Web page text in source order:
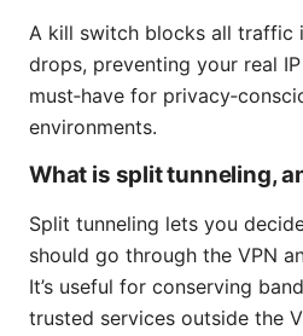
A kill switch blocks all traffic
drops, preventing your real
must‑have for
environments.
What is split tunneling,
Split tunneling lets you
should go through the VPN
It’s useful for conserving
trusted services outside the